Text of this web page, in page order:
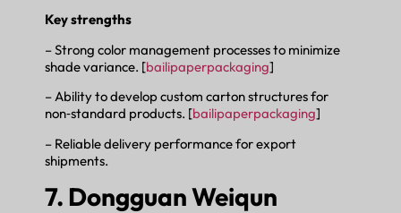
Key strengths
– Strong color management processes to minimize
shade variance. [bailipaperpackaging]
– Ability to develop custom carton structures for
non‑standard products. [bailipaperpackaging]
– Reliable delivery performance for export
shipments.
7. Dongguan Weiqun